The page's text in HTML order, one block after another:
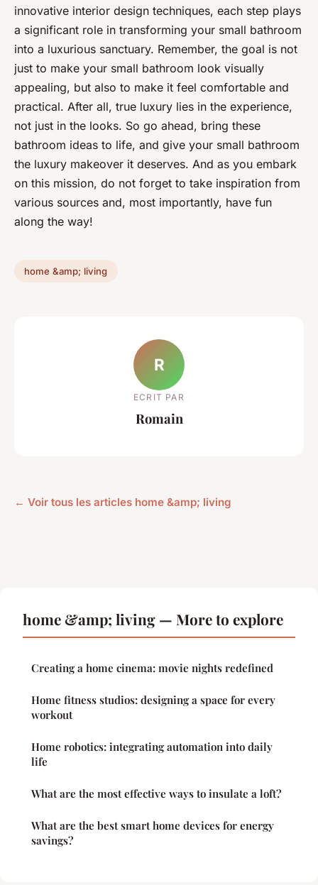
innovative interior design techniques, each step plays
a significant role in transforming your small bathroom
into a luxurious sanctuary. Remember, the goal is not
just to make your small bathroom look visually
appealing, but also to make it feel comfortable and
practical. After all, true luxury lies in the experience,
not just in the looks. So go ahead, bring these
bathroom ideas to life, and give your small bathroom
the luxury makeover it deserves. And as you embark
on this mission, do not forget to take inspiration from
various sources and, most importantly, have fun
along the way!
home &amp; living
R
ECRIT PAR
Romain
← Voir tous les articles home &amp; living
home &amp; living — More to explore
Creating a home cinema: movie nights redefined
Home fitness studios: designing a space for every
workout
Home robotics: integrating automation into daily
life
What are the most effective ways to insulate a loft?
What are the best smart home devices for energy
savings?